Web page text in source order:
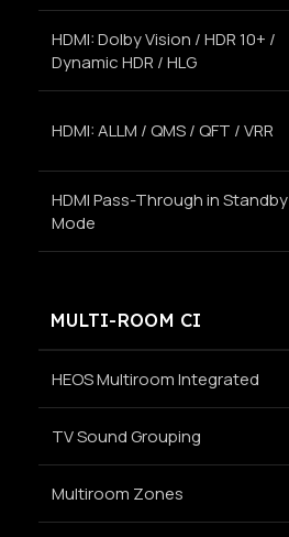
HDMI: Dolby Vision / HDR 10+ /
Dynamic HDR / HLG
HDMI: ALLM / QMS / QFT / VRR
HDMI Pass-Through in Standby
Mode
MULTI-ROOM CI
HEOS Multiroom Integrated
TV Sound Grouping
Multiroom Zones